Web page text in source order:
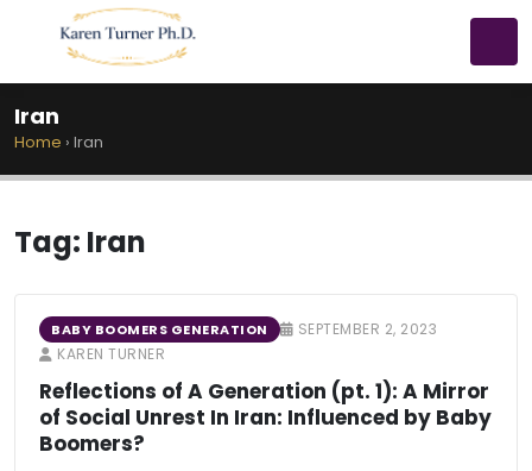
Iran
Home › Iran
Tag: Iran
BABY BOOMERS GENERATION
SEPTEMBER 2, 2023
KAREN TURNER
Reflections of A Generation (pt. 1): A Mirror
of Social Unrest In Iran: Influenced by Baby
Boomers?